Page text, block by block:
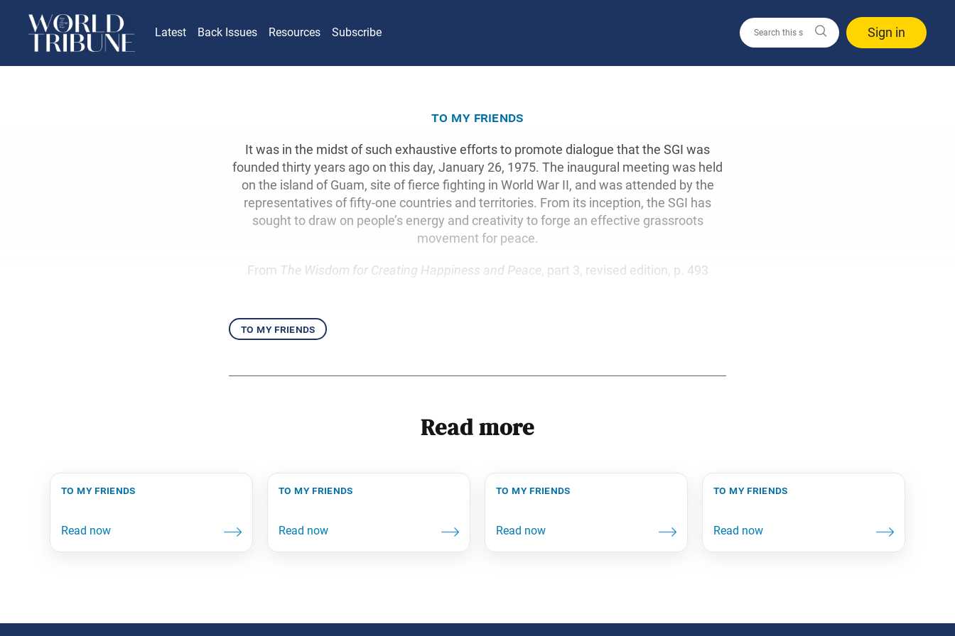
Latest Back Issues Resources Subscribe Sign in
to my friends
It was in the midst of such exhaustive efforts to promote dialogue that the SGI was
founded thirty years ago on this day, January 26, 1975. The inaugural meeting was held
on the island of Guam, site of fierce fighting in World War II, and was attended by the
representatives of fifty-one countries and territories. From its inception, the SGI has
sought to draw on people’s energy and creativity to forge an effective grassroots
movement for peace.
From The Wisdom for Creating Happiness and Peace , part 3, revised edition, p. 493
to my friends
Read more
to my friends to my friends to my friends to my friends